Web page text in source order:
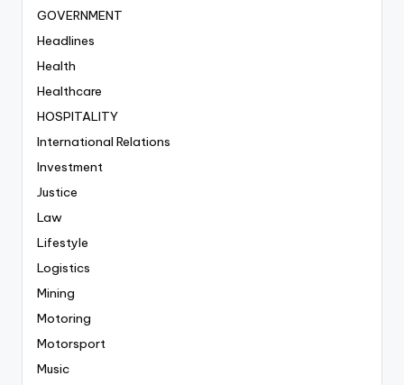
GOVERNMENT
Headlines
Health
Healthcare
HOSPITALITY
International Relations
Investment
Justice
Law
Lifestyle
Logistics
Mining
Motoring
Motorsport
Music